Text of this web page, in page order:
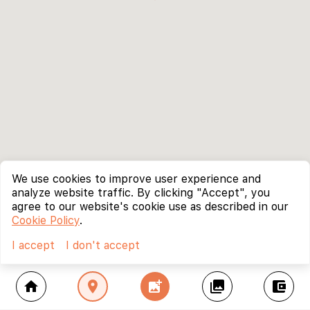
home location_on add_photo_alternate collections account_balance_wallet
We use cookies to improve user experience and
analyze website traffic. By clicking "Accept", you
agree to our website's cookie use as described in our
Cookie Policy.
I accept
I don't accept